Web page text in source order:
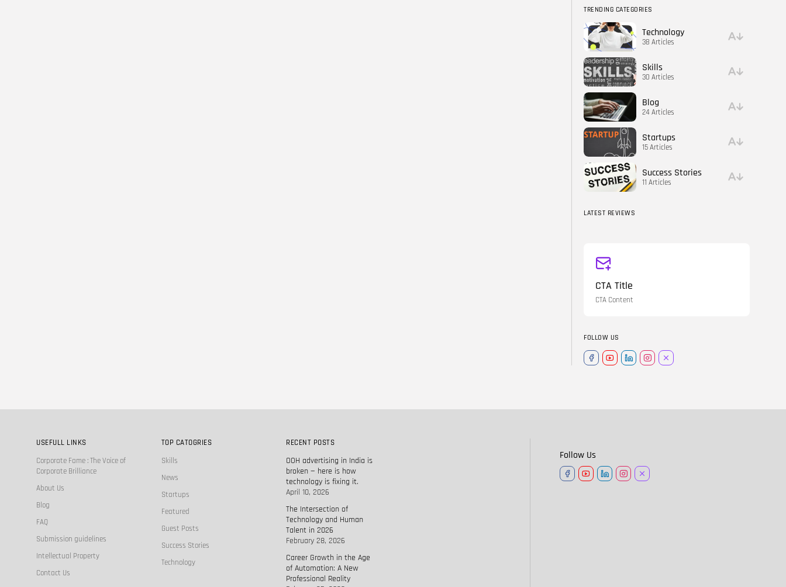
TRENDING CATEGORIES
Technology
38 Articles
Skills
30 Articles
Blog
24 Articles
Startups
15 Articles
Success Stories
11 Articles
LATEST REVIEWS
CTA Title
CTA Content
FOLLOW US
USEFULL LINKS
Corporate Fame : The Voice of
Corporate Brilliance
About Us
Blog
FAQ
Submission guidelines
Intellectual Property
Contact Us
TOP CATOGRIES
Skills
News
Startups
Featured
Guest Posts
Success Stories
Technology
RECENT POSTS
OOH advertising in India is
broken — here is how
technology is fixing it.
April 10, 2026
The Intersection of
Technology and Human
Talent in 2026
February 28, 2026
Career Growth in the Age
of Automation: A New
Professional Reality
Follow Us